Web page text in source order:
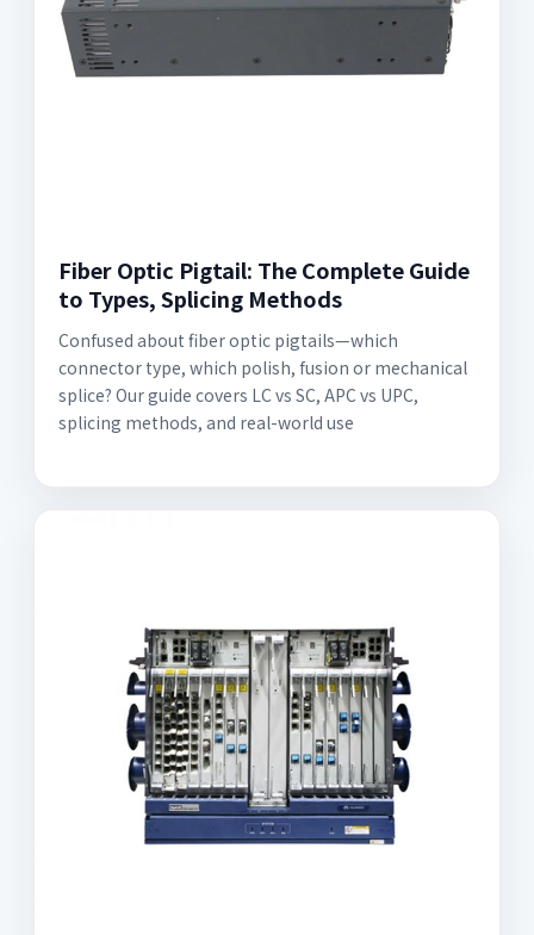
Fiber Optic Pigtail: The Complete Guide
to Types, Splicing Methods
Confused about fiber optic pigtails—which
connector type, which polish, fusion or mechanical
splice? Our guide covers LC vs SC, APC vs UPC,
splicing methods, and real-world use